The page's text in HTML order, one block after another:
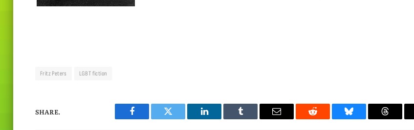
Fritz Peters LGBT fiction
SHARE.
Facebook Twitter LinkedIn Tumblr Email Reddit Bluesky Threads